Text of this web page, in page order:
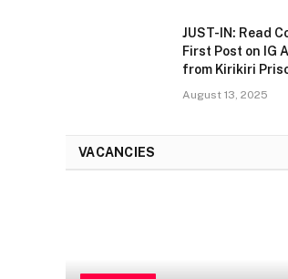
JUST-IN: Read
First Post on IG
from Kirikiri
August 13, 2025
VACANCIES